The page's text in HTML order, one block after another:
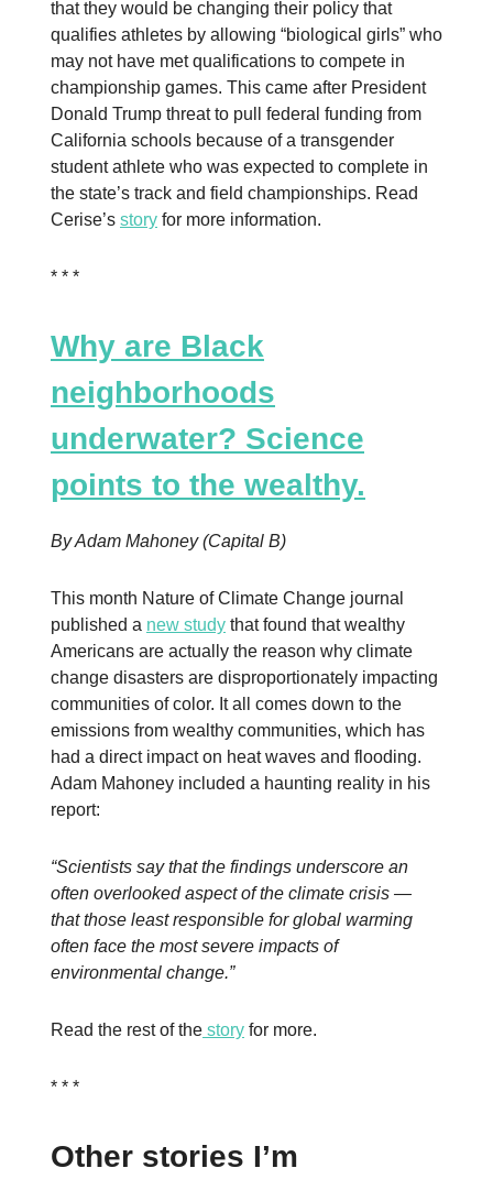
that they would be changing their policy that
qualifies athletes by allowing “biological girls” who
may not have met qualifications to compete in
championship games. This came after President
Donald Trump threat to pull federal funding from
California schools because of a transgender
student athlete who was expected to complete in
the state’s track and field championships. Read
Cerise’s story for more information.
* * *
Why are Black
neighborhoods
underwater? Science
points to the wealthy.
By Adam Mahoney (Capital B)
This month Nature of Climate Change journal
published a new study that found that wealthy
Americans are actually the reason why climate
change disasters are disproportionately impacting
communities of color. It all comes down to the
emissions from wealthy communities, which has
had a direct impact on heat waves and flooding.
Adam Mahoney included a haunting reality in his
report:
“Scientists say that the findings underscore an
often overlooked aspect of the climate crisis —
that those least responsible for global warming
often face the most severe impacts of
environmental change.”
Read the rest of the story for more.
* * *
Other stories I’m